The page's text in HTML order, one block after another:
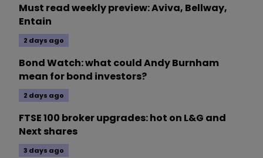
Must read weekly preview: Aviva, Bellway,
Entain
2 days ago
Bond Watch: what could Andy Burnham
mean for bond investors?
2 days ago
FTSE 100 broker upgrades: hot on L&G and
Next shares
3 days ago